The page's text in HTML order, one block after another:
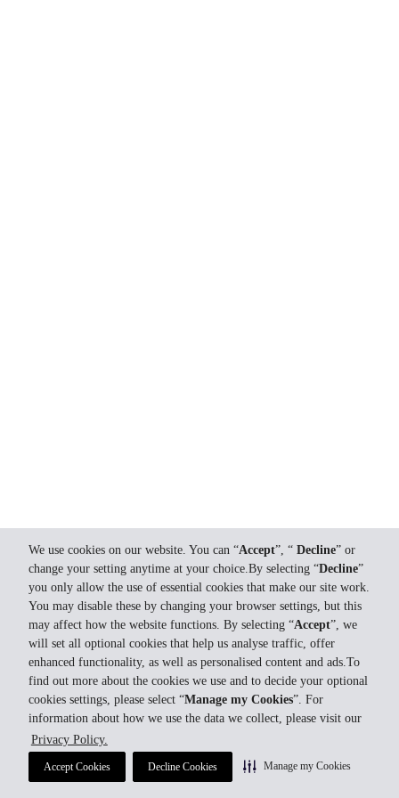
We use cookies on our website. You can “Accept”, “ Decline” or
change your setting anytime at your choice.By selecting “Decline”
you only allow the use of essential cookies that make our site work.
You may disable these by changing your browser settings, but this
may affect how the website functions. By selecting “Accept”, we
will set all optional cookies that help us analyse traffic, offer
enhanced functionality, as well as personalised content and ads.To
find out more about the cookies we use and to decide your optional
cookies settings, please select “Manage my Cookies”. For
information about how we use the data we collect, please visit our
Privacy Policy.
Accept Cookies Decline Cookies Manage my Cookies